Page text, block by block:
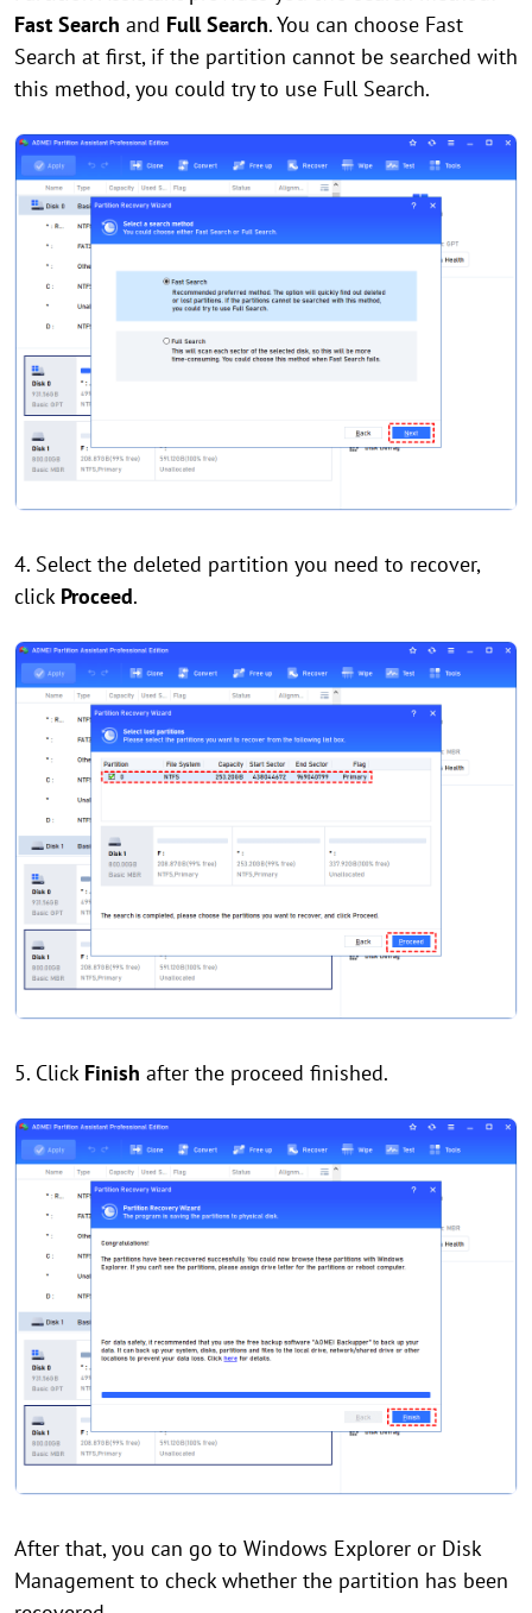
Fast Search and Full Search. You can choose Fast
Search at first, if the partition cannot be searched with
this method, you could try to use Full Search.
4. Select the deleted partition you need to recover,
click Proceed.
5. Click Finish after the proceed finished.
After that, you can go to Windows Explorer or Disk
Management to check whether the partition has been